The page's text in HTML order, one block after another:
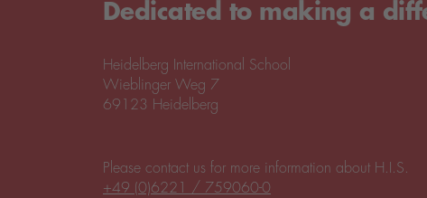
Dedicated to making a
Heidelberg International School
Wieblinger Weg 7
69123 Heidelberg
Please contact us for more information about H.I.S.
+49 (0)6221 / 759060-0